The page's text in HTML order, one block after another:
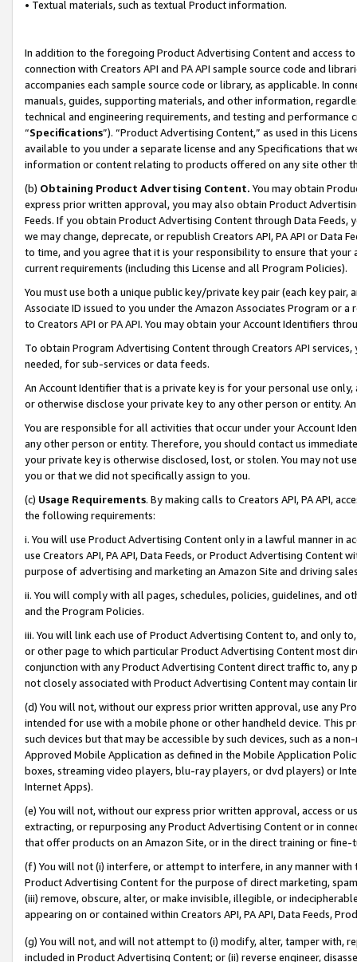
• Textual materials, such as textual Product information.
In addition to the foregoing Product Advertising Content and access
connection with Creators API and PA API sample source code and
accompanies each sample source code or library, as applicable. In
manuals, guides, supporting materials, and other information,
technical and engineering requirements, and testing and
“Specifications”). “Product Advertising Content,” as used in this
available to you under a separate license and any Specifications that
information or content relating to products offered on any site other
(b) Obtaining Product Advertising Content. You may obtain
express prior written approval, you may also obtain Product
Feeds. If you obtain Product Advertising Content through Data Feeds,
we may change, deprecate, or republish Creators API, PA API or Data
to time, and you agree that it is your responsibility to ensure that your
current requirements (including this License and all Program Policies).
You must use both a unique public key/private key pair (each key pair,
Associate ID issued to you under the Amazon Associates Program or
to Creators API or PA API. You may obtain your Account Identifiers
To obtain Program Advertising Content through Creators API
needed, for sub-services or data feeds.
An Account Identifier that is a private key is for your personal use
or otherwise disclose your private key to any other person or entity.
You are responsible for all activities that occur under your Account
any other person or entity. Therefore, you should contact us
your private key is otherwise disclosed, lost, or stolen. You may not
you or that we did not specifically assign to you.
(c) Usage Requirements. By making calls to Creators API, PA API,
the following requirements:
i. You will use Product Advertising Content only in a lawful manner in
use Creators API, PA API, Data Feeds, or Product Advertising
purpose of advertising and marketing an Amazon Site and driving
ii. You will comply with all pages, schedules, policies, guidelines, and
and the Program Policies.
iii. You will link each use of Product Advertising Content to, and only
or other page to which particular Product Advertising Content most
conjunction with any Product Advertising Content direct traffic to,
not closely associated with Product Advertising Content may contain
(d) You will not, without our express prior written approval, use any
intended for use with a mobile phone or other handheld device. This
such devices but that may be accessible by such devices, such as a
Approved Mobile Application as defined in the Mobile Application
boxes, streaming video players, blu-ray players, or dvd players) or
Internet Apps).
(e) You will not, without our express prior written approval, access or
extracting, or repurposing any Product Advertising Content or in
that offer products on an Amazon Site, or in the direct training or
(f) You will not (i) interfere, or attempt to interfere, in any manner
Product Advertising Content for the purpose of direct marketing,
(iii) remove, obscure, alter, or make invisible, illegible, or
appearing on or contained within Creators API, PA API, Data Feeds,
(g) You will not, and will not attempt to (i) modify, alter, tamper with,
included in Product Advertising Content; or (ii) reverse engineer,